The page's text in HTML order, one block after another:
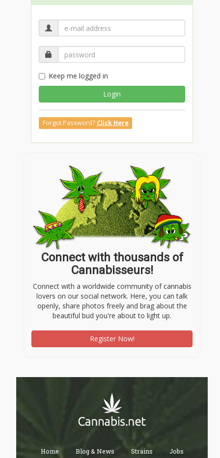
Keep me logged in
Login
Forgot Password? Click Here
Connect with thousands of
Cannabisseurs!
Connect with a worldwide community of cannabis
lovers on our social network. Here, you can talk
openly, share photos freely and brag about the
beautiful bud you're about to light up.
Register Now!
Home Blog & News Strains Jobs